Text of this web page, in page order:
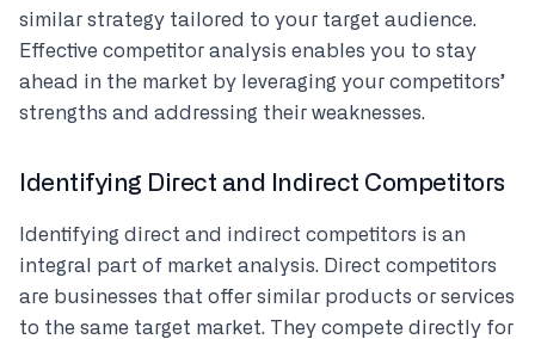
similar strategy tailored to your target audience.
Effective competitor analysis enables you to stay
ahead in the market by leveraging your competitors’
strengths and addressing their weaknesses.
Identifying Direct and Indirect Competitors
Identifying direct and indirect competitors is an
integral part of market analysis. Direct competitors
are businesses that offer similar products or services
to the same target market. They compete directly for